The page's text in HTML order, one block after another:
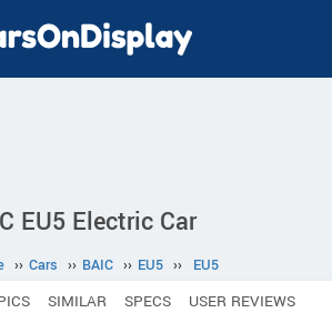
EU5 Electric Car
›› Cars ›› BAIC ›› EU5 ›› EU5
SIMILAR SPECS USER REVIEWS